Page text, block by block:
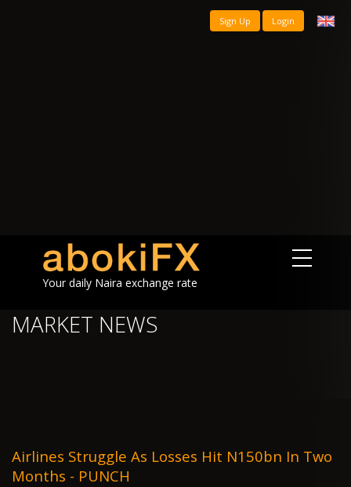
Sign Up Login
Your daily Naira exchange rate
MARKET NEWS
Airlines Struggle As Losses Hit N150bn In Two
Months - PUNCH